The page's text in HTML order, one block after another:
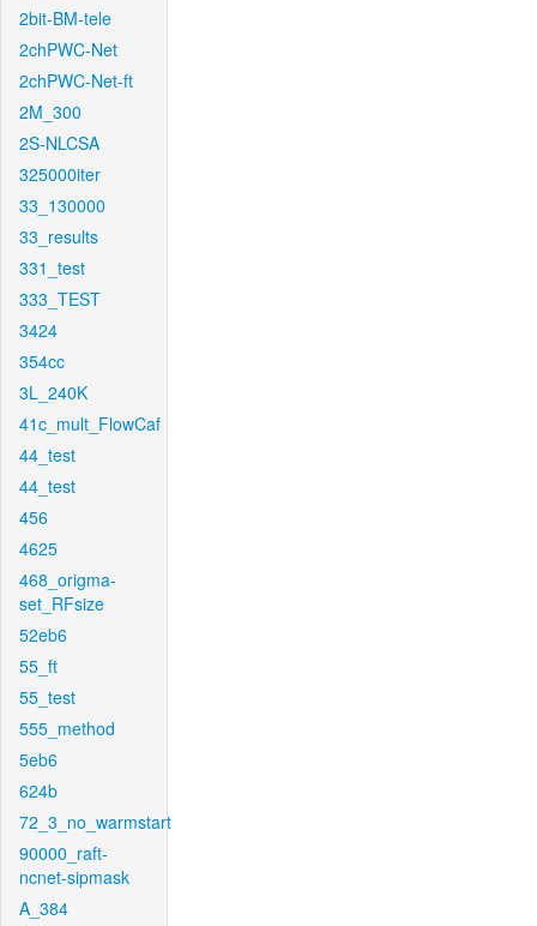
2bit-BM-tele
2chPWC-Net
2chPWC-Net-ft
2M_300
2S-NLCSA
325000iter
33_130000
33_results
331_test
333_TEST
3424
354cc
3L_240K
41c_mult_FlowCaf
44_test
44_test
456
4625
468_origma-
set_RFsize
52eb6
55_ft
55_test
555_method
5eb6
624b
72_3_no_warmstart
90000_raft-
ncnet-sipmask
A_384